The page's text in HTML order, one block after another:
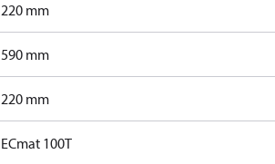
220 mm
590 mm
220 mm
ECmat 100T